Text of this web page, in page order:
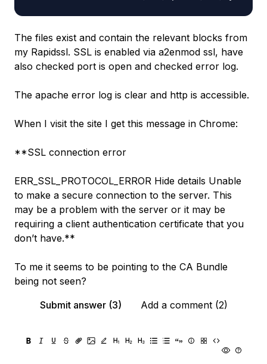
The files exist and contain the relevant blocks from
my Rapidssl. SSL is enabled via a2enmod ssl, have
also checked port is open and checked error log.
The apache error log is clear and http is accessible.
When I visit the site I get this message in Chrome:
**SSL connection error
ERR_SSL_PROTOCOL_ERROR Hide details Unable
to make a secure connection to the server. This
may be a problem with the server or it may be
requiring a client authentication certificate that you
don’t have.**
To me it seems to be pointing to the CA Bundle
being not seen?
Submit answer (3)
Add a comment (2)